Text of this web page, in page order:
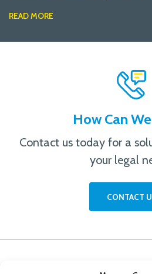
READ MORE
How Can
Contact us today for a
your legal
CONTACT